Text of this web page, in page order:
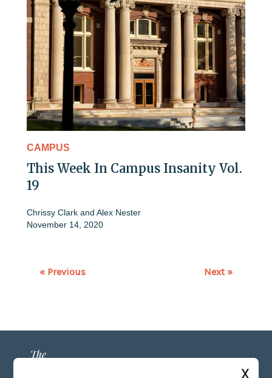
CAMPUS
This Week In Campus Insanity Vol.
19
Chrissy Clark and Alex Nester
November 14, 2020
« Previous Next »
X